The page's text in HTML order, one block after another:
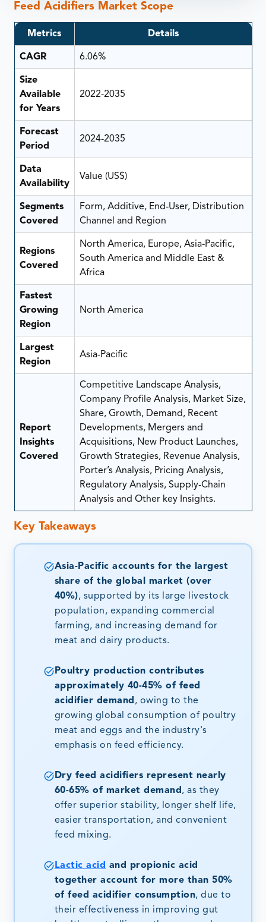
Feed Acidifiers Market Scope
Metrics Details
CAGR 6.06%
Size
Available
for Years
2022-2035
Forecast
Period
2024-2035
Data
Availability
Value (US$)
Segments
Covered
Form, Additive, End-User, Distribution
Channel and Region
Regions
Covered
North America, Europe, Asia-Pacific,
South America and Middle East &
Africa
Fastest
Growing
Region
North America
Largest
Region
Asia-Pacific
Report
Insights
Covered
Competitive Landscape Analysis,
Company Profile Analysis, Market Size,
Share, Growth, Demand, Recent
Developments, Mergers and
Acquisitions, New Product Launches,
Growth Strategies, Revenue Analysis,
Porter’s Analysis, Pricing Analysis,
Regulatory Analysis, Supply-Chain
Analysis and Other key Insights.
Key Takeaways
Asia-Pacific accounts for the largest
share of the global market (over
40%), supported by its large livestock
population, expanding commercial
farming, and increasing demand for
meat and dairy products.
Poultry production contributes
approximately 40-45% of feed
acidifier demand , owing to the
growing global consumption of poultry
meat and eggs and the industry's
emphasis on feed efficiency.
Dry feed acidifiers represent nearly
60-65% of market demand , as they
offer superior stability, longer shelf life,
easier transportation, and convenient
feed mixing.
Lactic acid and propionic acid
together account for more than 50%
of feed acidifier consumption, due to
their effectiveness in improving gut